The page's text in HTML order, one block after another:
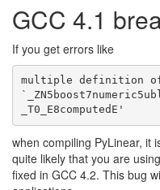
GCC 4.1
If you get errors like
multiple definition
when compiling PyLinear, it
quite likely that you are
fixed in GCC 4.2. This bug